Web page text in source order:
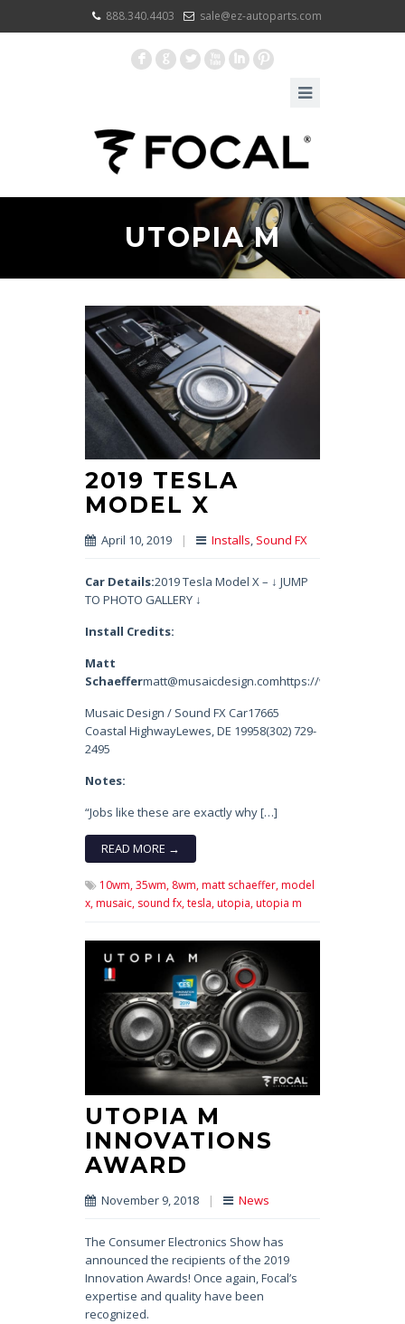
888.340.4403 sale@ez-autoparts.com
F G L X I :
UTOPIA M
2019 TESLA
MODEL X
April 10, 2019 | Installs, Sound FX
Car Details:2019 Tesla Model X – ↓ JUMP
TO PHOTO GALLERY ↓
Install Credits:
Matt
Schaeffermatt@musaicdesign.comhttps://
Musaic Design / Sound FX Car17665
Coastal HighwayLewes, DE 19958(302) 729-
2495
Notes:
“Jobs like these are exactly why […]
READ MORE →
10wm,35wm, 8wm,matt schaeffer,model
x,musaic, sound fx,tesla,utopia,utopia m
UTOPIA M
INNOVATIONS
AWARD
November 9, 2018 | News
The Consumer Electronics Show has
announced the recipients of the 2019
Innovation Awards! Once again, Focal’s
expertise and quality have been
recognized.